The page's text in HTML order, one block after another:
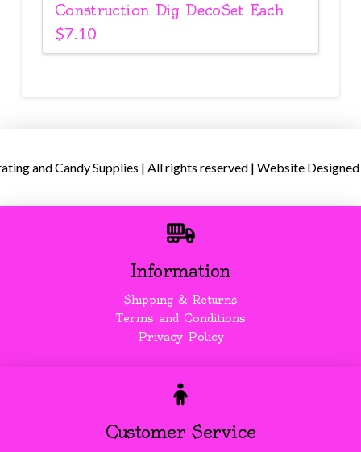
Construction Dig DecoSet Each
$7.10
and Candy Supplies | All rights reserved | Website
Information
Shipping & Returns
Terms and Conditions
Privacy Policy
Customer Service